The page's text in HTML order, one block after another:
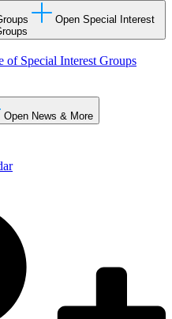
Open Special Interest
of Special Interest Groups
Open News & More